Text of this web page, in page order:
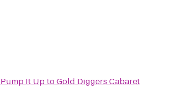
Pump It UptoGold Diggers Cabaret